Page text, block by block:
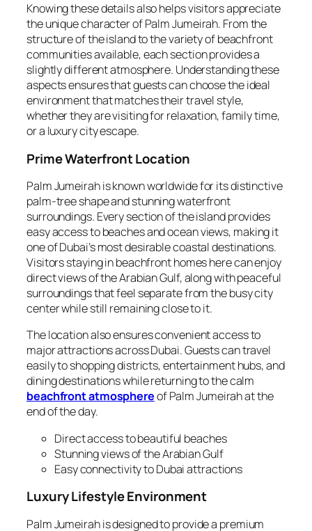
Knowing these details also helps visitors appreciate
the unique character of Palm Jumeirah. From the
structure of the island to the variety of beachfront
communities available, each section provides a
slightly different atmosphere. Understanding these
aspects ensures that guests can choose the ideal
environment that matches their travel style,
whether they are visiting for relaxation, family time,
or a luxury city escape.
Prime Waterfront Location
Palm Jumeirah is known worldwide for its distinctive
palm‑tree shape and stunning waterfront
surroundings. Every section of the island provides
easy access to beaches and ocean views, making it
one of Dubai’s most desirable coastal destinations.
Visitors staying in beachfront homes here can enjoy
direct views of the Arabian Gulf, along with peaceful
surroundings that feel separate from the busy city
center while still remaining close to it.
The location also ensures convenient access to
major attractions across Dubai. Guests can travel
easily to shopping districts, entertainment hubs, and
dining destinations while returning to the calm
beachfront atmosphereof Palm Jumeirah at the
end of the day.
Direct access to beautiful beaches
Stunning views of the Arabian Gulf
Easy connectivity to Dubai attractions
Luxury Lifestyle Environment
Palm Jumeirah is designed to provide a premium